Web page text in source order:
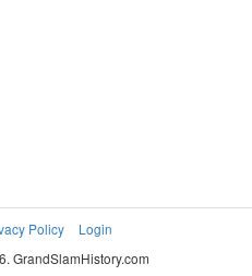
Policy
Login
GrandSlamHistory.com